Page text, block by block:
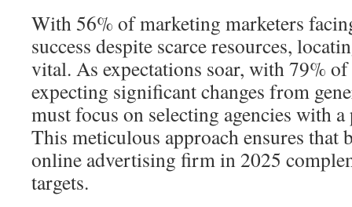
With 56% of marketing marketers
success despite scarce resources,
vital. As expectations soar, with 79%
expecting significant changes from
must focus on selecting agencies with
This meticulous approach ensures that
online advertising firm in 2025
targets.